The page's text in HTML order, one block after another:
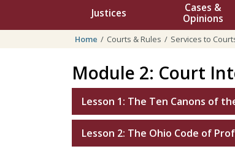
Justices
Cases &
Opinions
Home Courts & Rules Services to
Module 2: Court
Lesson 1: The Ten Canons of
Lesson 2: The Ohio Code of